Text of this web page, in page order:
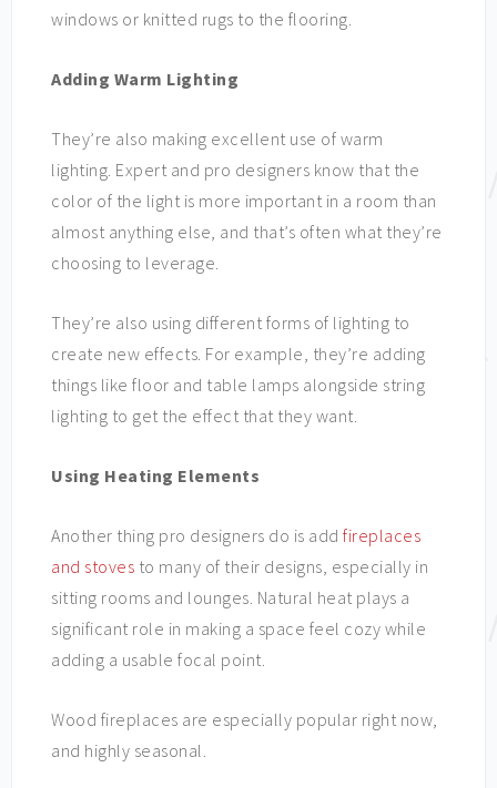
windows or knitted rugs to the flooring.
Adding Warm Lighting
They’re also making excellent use of warm
lighting. Expert and pro designers know that the
color of the light is more important in a room than
almost anything else, and that’s often what they’re
choosing to leverage.
They’re also using different forms of lighting to
create new effects. For example, they’re adding
things like floor and table lamps alongside string
lighting to get the effect that they want.
Using Heating Elements
Another thing pro designers do is add fireplaces
and stoves to many of their designs, especially in
sitting rooms and lounges. Natural heat plays a
significant role in making a space feel cozy while
adding a usable focal point.
Wood fireplaces are especially popular right now,
and highly seasonal.